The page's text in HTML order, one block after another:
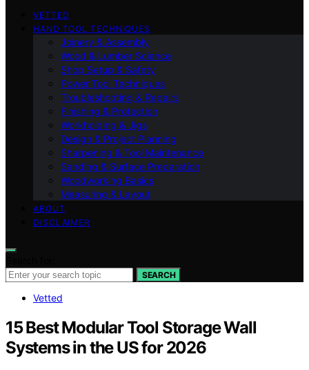
VETTED
HAND TOOL TECHNIQUES
Joinery & Assembly
Wood & Lumber Science
Shop Setup & Safety
Power Tool Techniques
Troubleshooting & Repairs
Finishing & Protection
Workholding & Jigs
Design & Project Planning
Sharpening & Tool Maintenance
Sanding & Surface Preparation
Woodworking Basics
Measuring & Layout
ABOUT
DISCLAIMER
SEARCH
Vetted
15 Best Modular Tool Storage Wall
Systems in the US for 2026